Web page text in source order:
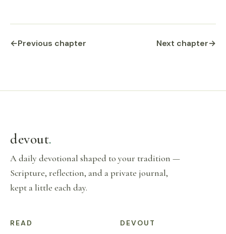
←Previous chapter Next chapter→
devout.
A daily devotional shaped to your tradition —
Scripture, reflection, and a private journal,
kept a little each day.
READ DEVOUT